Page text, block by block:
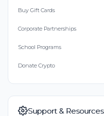
Buy Gift Cards
Corporate Partnerships
School Programs
Donate Crypto
Support & Resources